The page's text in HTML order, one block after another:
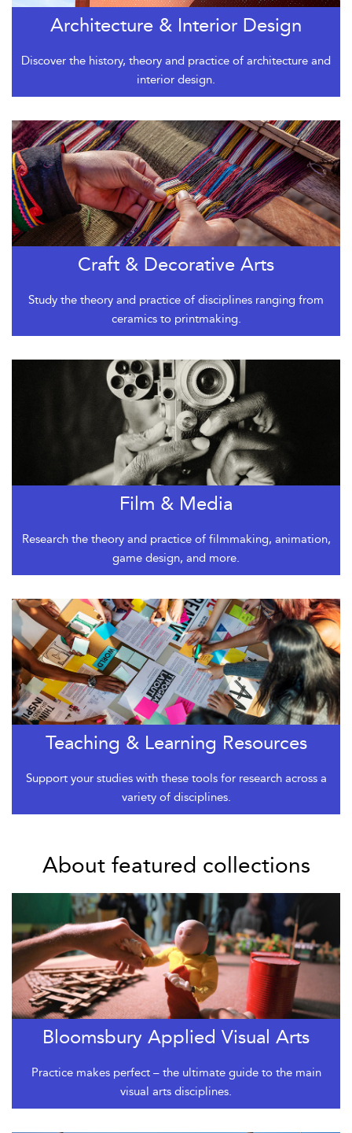
Architecture & Interior Design
Discover the history, theory and practice of architecture and
interior design.
Craft & Decorative Arts
Study the theory and practice of disciplines ranging from
ceramics to printmaking.
Film & Media
Research the theory and practice of filmmaking, animation,
game design, and more.
Teaching & Learning Resources
Support your studies with these tools for research across a
variety of disciplines.
About featured collections
Bloomsbury Applied Visual Arts
Practice makes perfect – the ultimate guide to the main
visual arts disciplines.